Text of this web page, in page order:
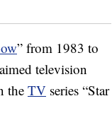
” from 1983 to
television
the TV series “Star